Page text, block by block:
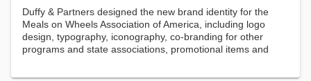
Duffy & Partners designed the new brand identity for the
Meals on Wheels Association of America, including logo
design, typography, iconography, co-branding for other
programs and state associations, promotional items and